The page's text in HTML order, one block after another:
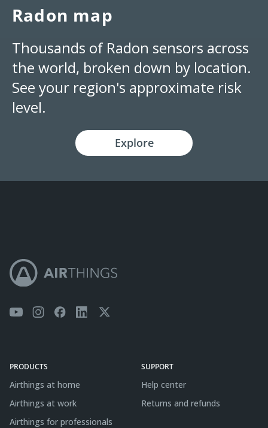
Radon map
Thousands of Radon sensors across
the world, broken down by location.
See your region's approximate risk
level.
Explore
PRODUCTS
Airthings at home
Airthings at work
Airthings for professionals
SUPPORT
Help center
Returns and refunds